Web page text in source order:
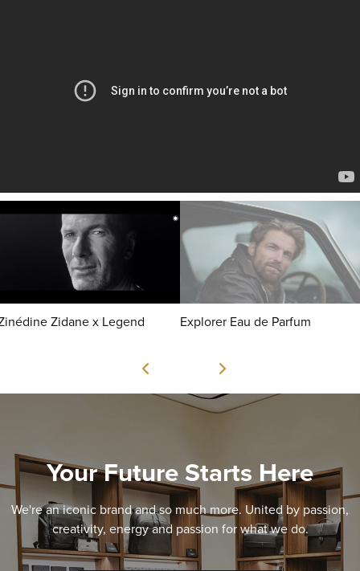
Zidane x Legend Explorer Eau de Parfum
Your Future Starts Here
We're an iconic brand and so much more. United by passion,
creativity, energy and passion for what we do.